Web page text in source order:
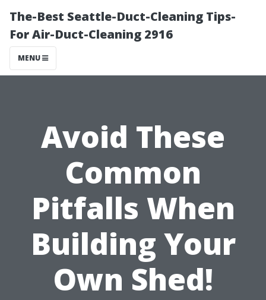
The-Best Seattle-Duct-Cleaning Tips-
For Air-Duct-Cleaning 2916
MENU
Avoid These
Common
Pitfalls When
Building Your
Own Shed!